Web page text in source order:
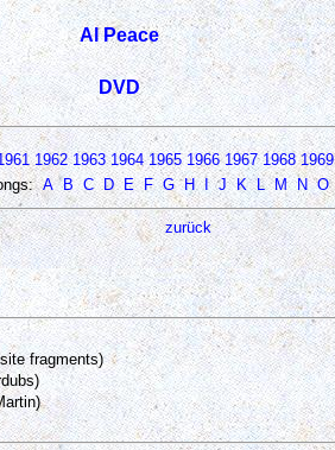
Al Peace
DVD
1962 1963 1964 1965 1966 1967 1968 1969
A B C D E F G H I J K L M N O
zurück
fragments)